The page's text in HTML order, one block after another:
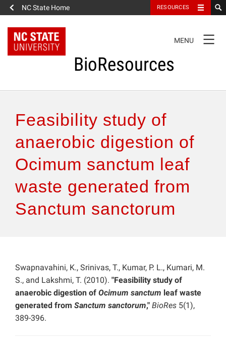
NC State Home RESOURCES
NAVIGATION
MENU
BioResources
Authors & Reviewers
Articles
Features
Feasibility study of
anaerobic digestion of
Ocimum sanctum leaf
waste generated from
Sanctum sanctorum
Swapnavahini, K., Srinivas, T., Kumar, P. L., Kumari, M.
S., and Lakshmi, T. (2010). "Feasibility study of
anaerobic digestion of Ocimum sanctum leaf waste
generated from Sanctum sanctorum," BioRes 5(1),
389-396.